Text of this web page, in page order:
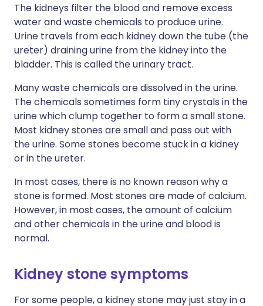
The kidneys filter the blood and remove excess
water and waste chemicals to produce urine.
Urine travels from each kidney down the tube (the
ureter) draining urine from the kidney into the
bladder. This is called the urinary tract.
Many waste chemicals are dissolved in the urine.
The chemicals sometimes form tiny crystals in the
urine which clump together to form a small stone.
Most kidney stones are small and pass out with
the urine. Some stones become stuck in a kidney
or in the ureter.
In most cases, there is no known reason why a
stone is formed. Most stones are made of calcium.
However, in most cases, the amount of calcium
and other chemicals in the urine and blood is
normal.
Kidney stone symptoms
For some people, a kidney stone may just stay in a